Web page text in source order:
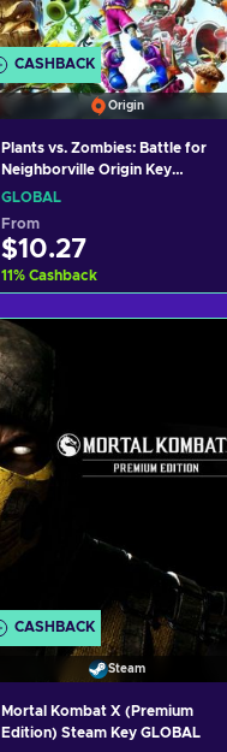
CASHBACK
Origin
Plants vs. Zombies: Battle for
Neighborville Origin Key
GLOBAL
GLOBAL
From
$10.27
11% Cashback
CASHBACK
Steam
Mortal Kombat X (Premium
Edition) Steam Key GLOBAL